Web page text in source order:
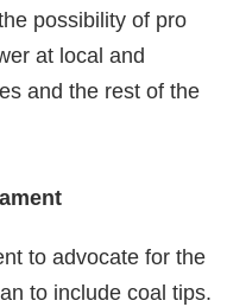
possibility of pro
at local and
and the rest of the
to advocate for the
to include coal tips.